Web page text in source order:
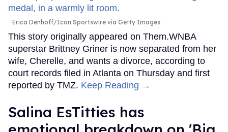
Erica Denhoff/Icon Sportswire via Getty Images
This story originally appeared on Them.WNBA
superstar Brittney Griner is now separated from her
wife, Cherelle, and wants a divorce, according to
court records filed in Atlanta on Thursday and first
reported by TMZ. Keep Reading →
Salina EsTitties has